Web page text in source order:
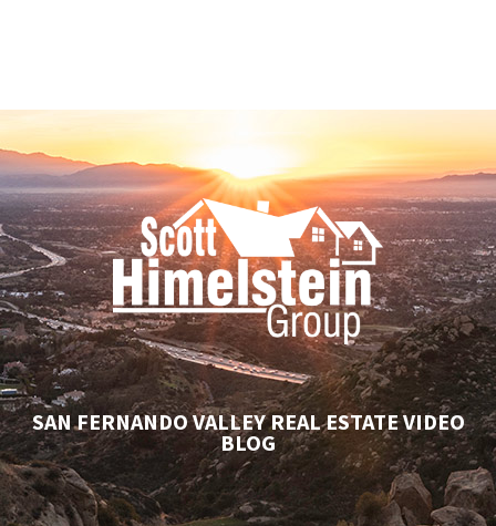
SAN FERNANDO VALLEY REAL ESTATE VIDEO
BLOG